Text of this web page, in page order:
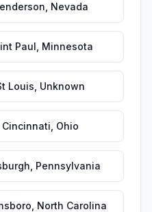
Nevada
Paul Minnesota
Louis Unknown
Cincinnati Ohio
Pennsylvania
North Carolina